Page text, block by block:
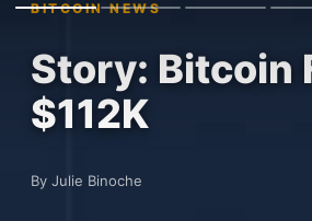
BITCOIN NEWS
Story: Bitcoin
$112K
By Julie Binoche